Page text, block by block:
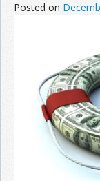
Posted on